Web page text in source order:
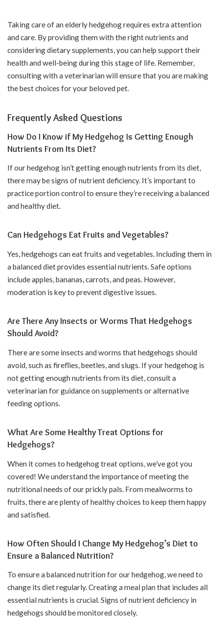
Taking care of an elderly hedgehog requires extra attention
and care. By providing them with the right nutrients and
considering dietary supplements, you can help support their
health and well-being during this stage of life. Remember,
consulting with a veterinarian will ensure that you are making
the best choices for your beloved pet.
Frequently Asked Questions
How Do I Know if My Hedgehog Is Getting Enough
Nutrients From Its Diet?
If our hedgehog isn’t getting enough nutrients from its diet,
there may be signs of nutrient deficiency. It’s important to
practice portion control to ensure they’re receiving a balanced
and healthy diet.
Can Hedgehogs Eat Fruits and Vegetables?
Yes, hedgehogs can eat fruits and vegetables. Including them in
a balanced diet provides essential nutrients. Safe options
include apples, bananas, carrots, and peas. However,
moderation is key to prevent digestive issues.
Are There Any Insects or Worms That Hedgehogs
Should Avoid?
There are some insects and worms that hedgehogs should
avoid, such as fireflies, beetles, and slugs. If your hedgehog is
not getting enough nutrients from its diet, consult a
veterinarian for guidance on supplements or alternative
feeding options.
What Are Some Healthy Treat Options for
Hedgehogs?
When it comes to hedgehog treat options, we’ve got you
covered! We understand the importance of meeting the
nutritional needs of our prickly pals. From mealworms to
fruits, there are plenty of healthy choices to keep them happy
and satisfied.
How Often Should I Change My Hedgehog’s Diet to
Ensure a Balanced Nutrition?
To ensure a balanced nutrition for our hedgehog, we need to
change its diet regularly. Creating a meal plan that includes all
essential nutrients is crucial. Signs of nutrient deficiency in
hedgehogs should be monitored closely.